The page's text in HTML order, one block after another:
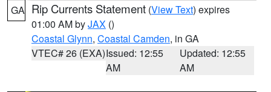
GA Rip Currents Statement (View Text) expires
01:00 AM byJAX ()
Coastal Glynn, Coastal Camden, in GA
VTEC# 26 (EXA)Issued: 12:55
AM
Updated: 12:55
AM